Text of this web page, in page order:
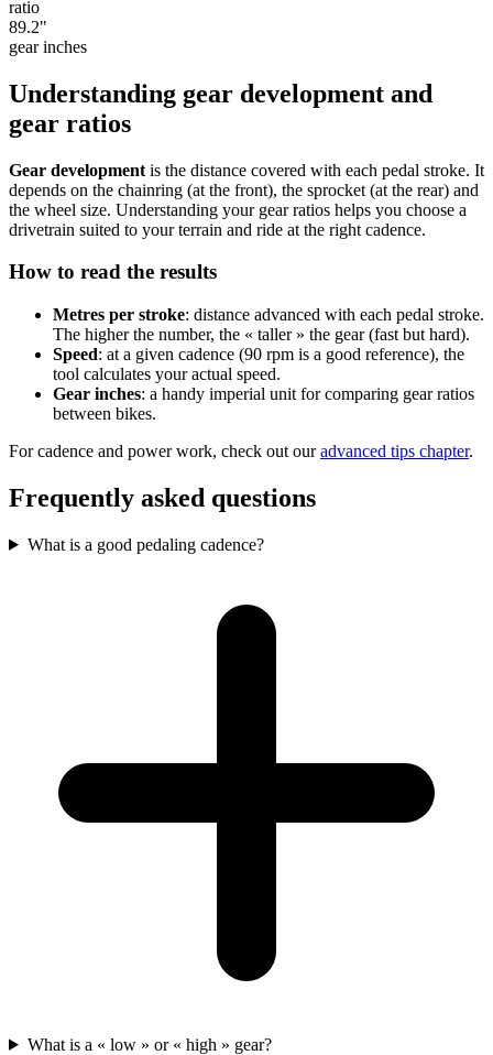
ratio
89.2"
gear inches
Understanding gear development and
gear ratios
Gear development is the distance covered with each pedal stroke. It
depends on the chainring (at the front), the sprocket (at the rear) and
the wheel size. Understanding your gear ratios helps you choose a
drivetrain suited to your terrain and ride at the right cadence.
How to read the results
Metres per stroke: distance advanced with each pedal stroke.
The higher the number, the « taller » the gear (fast but hard).
Speed: at a given cadence (90 rpm is a good reference), the
tool calculates your actual speed.
Gear inches: a handy imperial unit for comparing gear ratios
between bikes.
For cadence and power work, check out ouradvanced tips chapter.
Frequently asked questions
What is a good pedaling cadence?
What is a « low » or « high » gear?